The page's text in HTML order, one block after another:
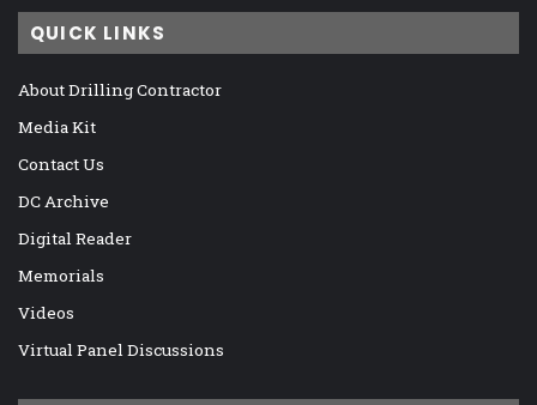
QUICK LINKS
About Drilling Contractor
Media Kit
Contact Us
DC Archive
Digital Reader
Memorials
Videos
Virtual Panel Discussions